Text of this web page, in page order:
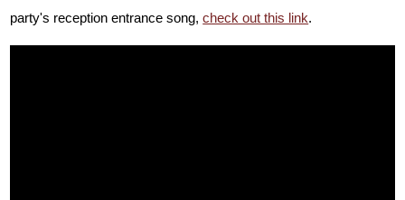
party's reception entrance song,check out this link.